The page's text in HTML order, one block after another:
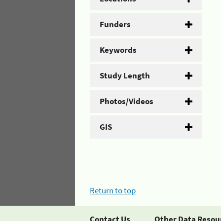
Funders
Keywords
Study Length
Photos/Videos
GIS
Return to top
Contact Us Other Data